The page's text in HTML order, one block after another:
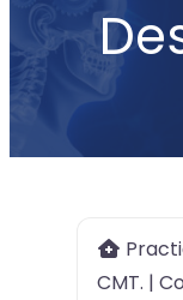
CMT. |